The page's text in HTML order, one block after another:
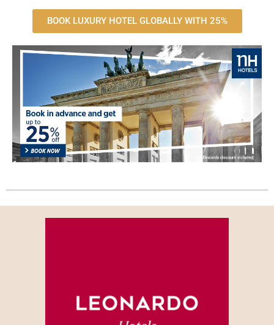
BOOK LUXURY HOTEL GLOBALLY WITH 25%